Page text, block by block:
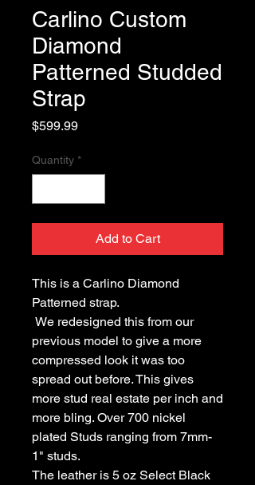
Carlino Custom
Diamond
Patterned Studded
Strap
$599.99Price
Quantity *
Add to Cart
This is a Carlino Diamond
Patterned strap.
previous model to give a more
compressed look it was too
spread out before. This gives
more stud real estate per inch and
more bling. Over 700 nickel
plated Studs ranging from 7mm-
1" studs.
The leather is 5 oz Select Black